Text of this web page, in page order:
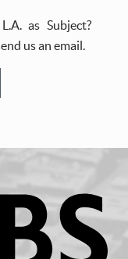
as Subject?
us an email.